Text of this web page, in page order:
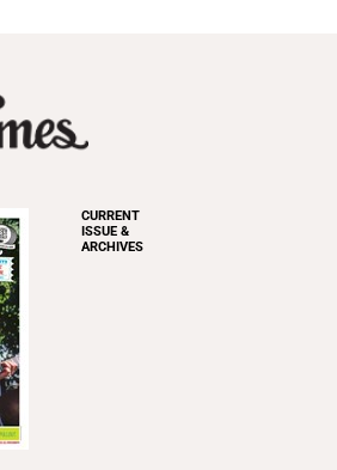
CURRENT
ISSUE &
ARCHIVES